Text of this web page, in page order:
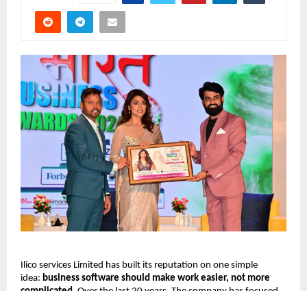
Ilico services Limited has built its reputation on one simple
idea: business software should make work easier, not more